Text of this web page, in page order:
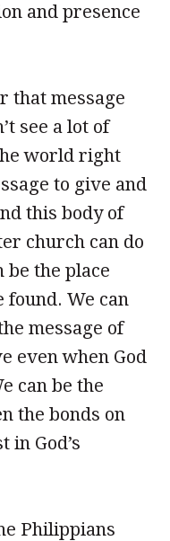
and presence
that message
see a lot of
world right
to give and
this body of
church can do
the place
found. We can
message of
even when God
can be the
the bonds on
in God’s
Philippians